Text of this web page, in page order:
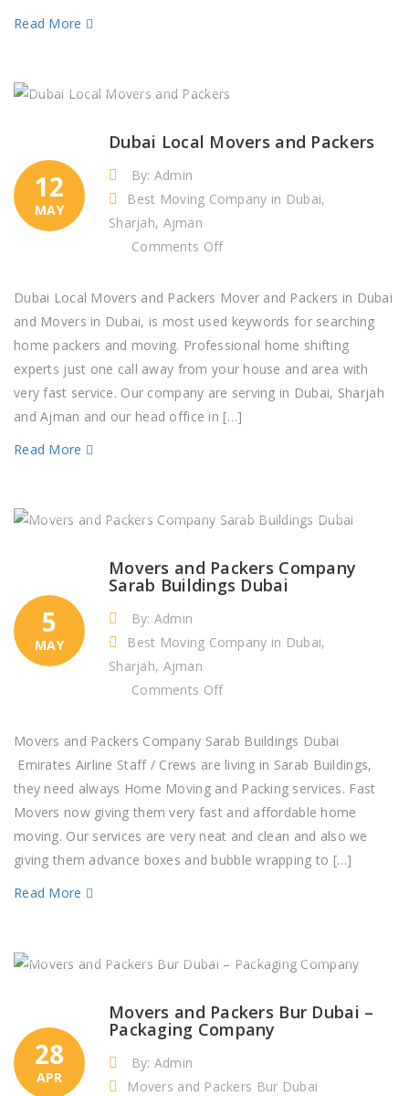
Read More
12
MAY
Dubai Local Movers and Packers
By: Admin
Best Moving Company in Dubai,
Sharjah, Ajman
Comments Off
Local
Movers
and
Packers
Dubai Local Movers and Packers Mover and Packers in Dubai
and Movers in Dubai, is most used keywords for searching
home packers and moving. Professional home shifting
experts just one call away from your house and area with
very fast service. Our company are serving in Dubai, Sharjah
and Ajman and our head office in […]
Read More
5
MAY
Movers and Packers Company
Sarab Buildings Dubai
By: Admin
Best Moving Company in Dubai,
Sharjah, Ajman
Comments Off
and
Packers
Company
Sarab
Buildings
Dubai
Movers and Packers Company Sarab Buildings Dubai
Emirates Airline Staff / Crews are living in Sarab Buildings,
they need always Home Moving and Packing services. Fast
Movers now giving them very fast and affordable home
moving. Our services are very neat and clean and also we
giving them advance boxes and bubble wrapping to […]
Read More
28
APR
Movers and Packers Bur Dubai –
Packaging Company
By: Admin
Movers and Packers Bur Dubai